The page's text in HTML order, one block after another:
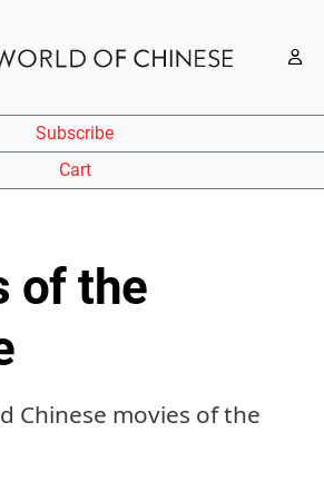
Subscribe
Cart
of the
Chinese movies of the